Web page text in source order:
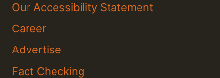
Our Accessibility Statement
Career
Advertise
Fact Checking